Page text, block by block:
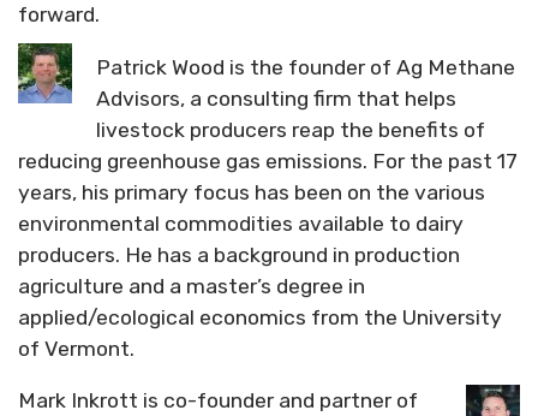
forward.
Patrick Wood is the founder of Ag Methane
Advisors, a consulting firm that helps
livestock producers reap the benefits of
reducing greenhouse gas emissions. For the past 17
years, his primary focus has been on the various
environmental commodities available to dairy
producers. He has a background in production
agriculture and a master’s degree in
applied/ecological economics from the University
of Vermont.
Mark Inkrott is co-founder and partner of